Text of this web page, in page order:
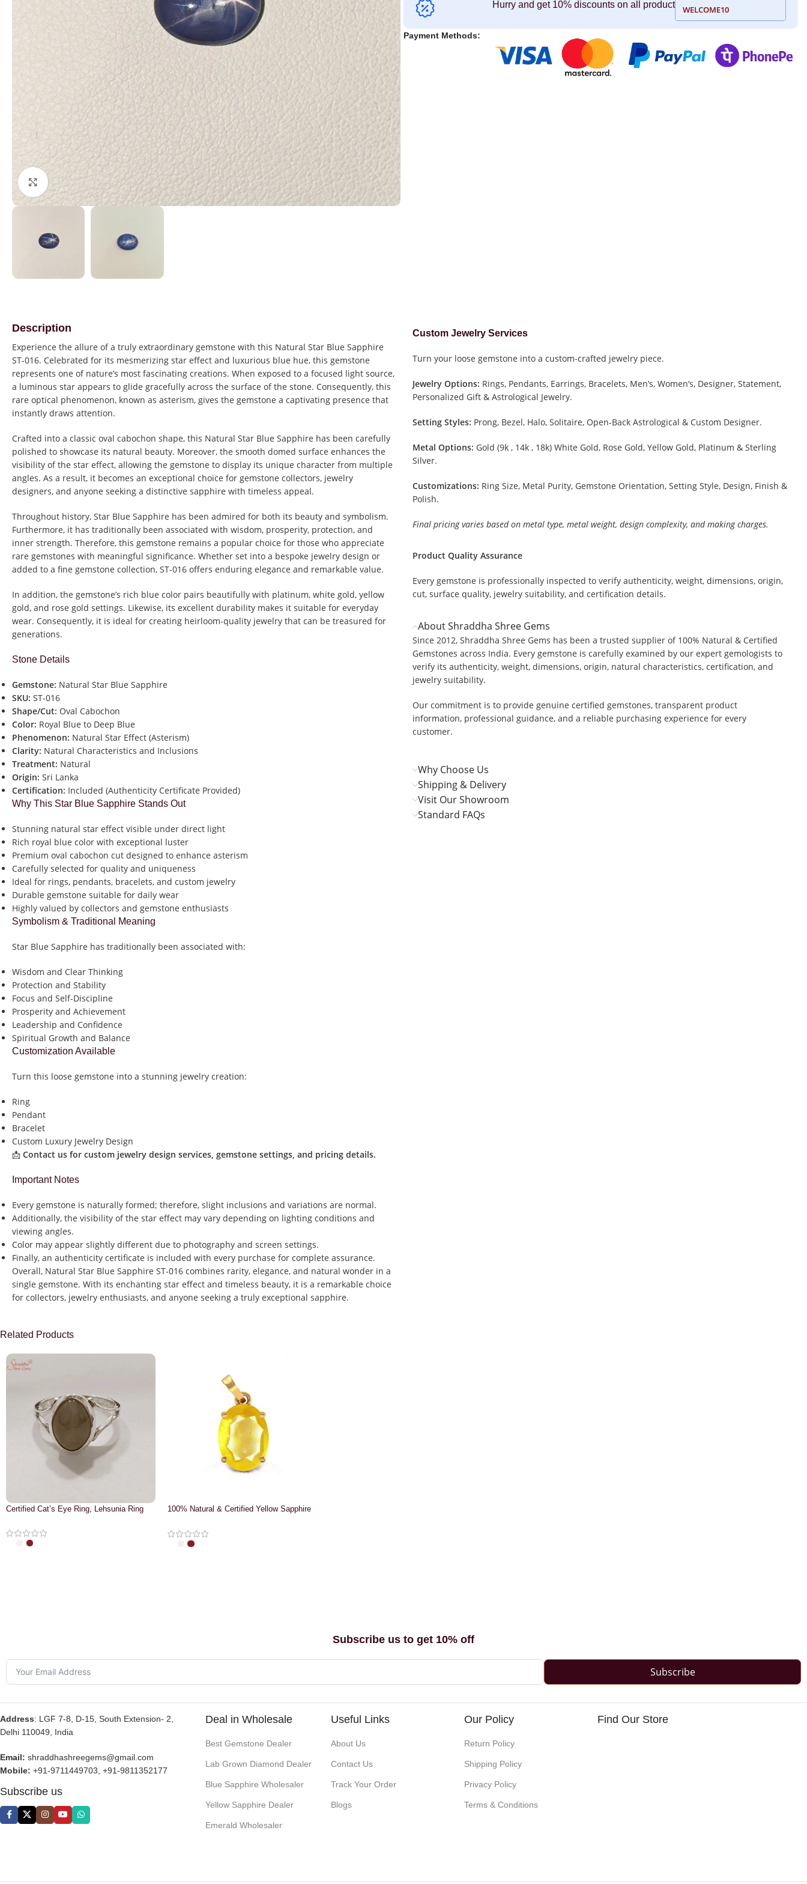
Click to enlarge
Hurry and get 10% discounts on all product WELCOME10
Payment Methods:
Description
Experience the allure of a truly extraordinary gemstone with this Natural Star Blue Sapphire
ST-016. Celebrated for its mesmerizing star effect and luxurious blue hue, this gemstone
represents one of nature’s most fascinating creations. When exposed to a focused light source,
a luminous star appears to glide gracefully across the surface of the stone. Consequently, this
rare optical phenomenon, known as asterism, gives the gemstone a captivating presence that
instantly draws attention.
Crafted into a classic oval cabochon shape, this Natural Star Blue Sapphire has been carefully
polished to showcase its natural beauty. Moreover, the smooth domed surface enhances the
visibility of the star effect, allowing the gemstone to display its unique character from multiple
angles. As a result, it becomes an exceptional choice for gemstone collectors, jewelry
designers, and anyone seeking a distinctive sapphire with timeless appeal.
Throughout history, Star Blue Sapphire has been admired for both its beauty and symbolism.
Furthermore, it has traditionally been associated with wisdom, prosperity, protection, and
inner strength. Therefore, this gemstone remains a popular choice for those who appreciate
rare gemstones with meaningful significance. Whether set into a bespoke jewelry design or
added to a fine gemstone collection, ST-016 offers enduring elegance and remarkable value.
In addition, the gemstone’s rich blue color pairs beautifully with platinum, white gold, yellow
gold, and rose gold settings. Likewise, its excellent durability makes it suitable for everyday
wear. Consequently, it is ideal for creating heirloom-quality jewelry that can be treasured for
generations.
Stone Details
Gemstone: Natural Star Blue Sapphire
SKU: ST-016
Shape/Cut: Oval Cabochon
Color: Royal Blue to Deep Blue
Phenomenon: Natural Star Effect (Asterism)
Clarity: Natural Characteristics and Inclusions
Treatment: Natural
Origin: Sri Lanka
Certification: Included (Authenticity Certificate Provided)
Why This Star Blue Sapphire Stands Out
Stunning natural star effect visible under direct light
Rich royal blue color with exceptional luster
Premium oval cabochon cut designed to enhance asterism
Carefully selected for quality and uniqueness
Ideal for rings, pendants, bracelets, and custom jewelry
Durable gemstone suitable for daily wear
Highly valued by collectors and gemstone enthusiasts
Symbolism & Traditional Meaning
Star Blue Sapphire has traditionally been associated with:
Wisdom and Clear Thinking
Protection and Stability
Focus and Self-Discipline
Prosperity and Achievement
Leadership and Confidence
Spiritual Growth and Balance
Customization Available
Turn this loose gemstone into a stunning jewelry creation:
Ring
Pendant
Bracelet
Custom Luxury Jewelry Design
📩 Contact us for custom jewelry design services, gemstone settings, and pricing details.
Important Notes
Every gemstone is naturally formed; therefore, slight inclusions and variations are normal.
Additionally, the visibility of the star effect may vary depending on lighting conditions and
viewing angles.
Color may appear slightly different due to photography and screen settings.
Finally, an authenticity certificate is included with every purchase for complete assurance.
Overall, Natural Star Blue Sapphire ST-016 combines rarity, elegance, and natural wonder in a
single gemstone. With its enchanting star effect and timeless beauty, it is a remarkable choice
for collectors, jewelry enthusiasts, and anyone seeking a truly exceptional sapphire.
Custom Jewelry Services
Turn your loose gemstone into a custom-crafted jewelry piece.
Jewelry Options: Rings, Pendants, Earrings, Bracelets, Men’s, Women’s, Designer, Statement,
Personalized Gift & Astrological Jewelry.
Setting Styles: Prong, Bezel, Halo, Solitaire, Open-Back Astrological & Custom Designer.
Metal Options: Gold (9k , 14k , 18k) White Gold, Rose Gold, Yellow Gold, Platinum & Sterling
Silver.
Customizations: Ring Size, Metal Purity, Gemstone Orientation, Setting Style, Design, Finish &
Polish.
Final pricing varies based on metal type, metal weight, design complexity, and making charges.
Product Quality Assurance
Every gemstone is professionally inspected to verify authenticity, weight, dimensions, origin,
cut, surface quality, jewelry suitability, and certification details.
About Shraddha Shree Gems
Since 2012, Shraddha Shree Gems has been a trusted supplier of 100% Natural & Certified
Gemstones across India. Every gemstone is carefully examined by our expert gemologists to
verify its authenticity, weight, dimensions, origin, natural characteristics, certification, and
jewelry suitability.
Our commitment is to provide genuine certified gemstones, transparent product
information, professional guidance, and a reliable purchasing experience for every
customer.
Why Choose Us
Shipping & Delivery
Visit Our Showroom
Standard FAQs
Related Products
Certified Cat’s Eye Ring, Lehsunia Ring
100% Natural & Certified Yellow Sapphire
Subscribe us to get 10% off
Subscribe
Address: LGF 7-8, D-15, South Extension- 2,
Delhi 110049, India
Email: shraddhashreegems@gmail.com
Mobile: +91-9711449703, +91-9811352177
Subscribe us
Deal in Wholesale
Best Gemstone Dealer
Lab Grown Diamond Dealer
Blue Sapphire Wholesaler
Yellow Sapphire Dealer
Emerald Wholesaler
Useful Links
About Us
Contact Us
Track Your Order
Blogs
Our Policy
Return Policy
Shipping Policy
Privacy Policy
Terms & Conditions
Find Our Store